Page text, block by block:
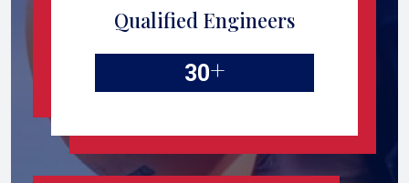
Qualified Engineers
30+